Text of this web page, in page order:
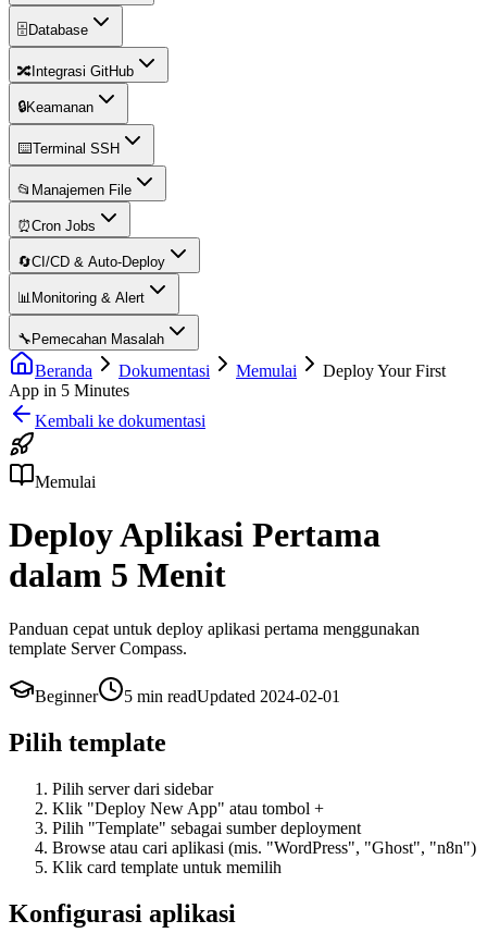
🗄️ Database
🔀 Integrasi GitHub
🔒Keamanan
⌨️Terminal SSH
📂 Manajemen File
⏰Cron Jobs
🔄CI/CD & Auto-Deploy
📊Monitoring & Alert
🔧 Pemecahan Masalah
Beranda Dokumentasi Memulai
Deploy Your First
App in 5 Minutes
Kembali ke dokumentasi
Memulai
Deploy Aplikasi Pertama
dalam 5 Menit
Panduan cepat untuk deploy aplikasi pertama menggunakan
template Server Compass.
Beginner 5 min readUpdated 2024-02-01
Pilih template
Pilih server dari sidebar
Klik "Deploy New App" atau tombol +
Pilih "Template" sebagai sumber deployment
Browse atau cari aplikasi (mis. "WordPress", "Ghost", "n8n")
Klik card template untuk memilih
Konfigurasi aplikasi